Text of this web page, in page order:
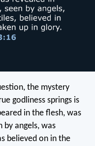
the mystery
godliness springs is
in the flesh, was
by angels, was
believed on in the